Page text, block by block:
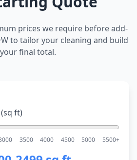
prices we require before add-
to tailor your cleaning and build
your final total.
ft)
3500 4000 4500 5000 5500+